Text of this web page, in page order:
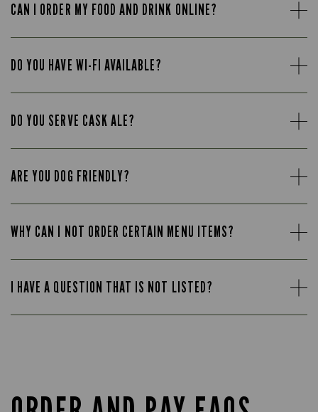
CAN I ORDER MY FOOD AND DRINK ONLINE?
DO YOU HAVE WI-FI AVAILABLE?
DO YOU SERVE CASK ALE?
ARE YOU DOG FRIENDLY?
WHY CAN I NOT ORDER CERTAIN MENU ITEMS?
I HAVE A QUESTION THAT IS NOT LISTED?